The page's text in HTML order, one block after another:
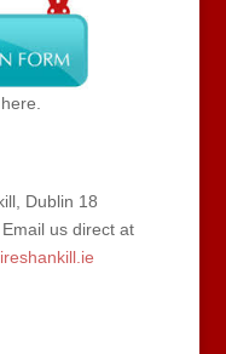
Dublin 18
us direct at